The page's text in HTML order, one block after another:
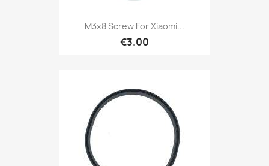
M3x8 Screw For Xiaomi...
€3.00